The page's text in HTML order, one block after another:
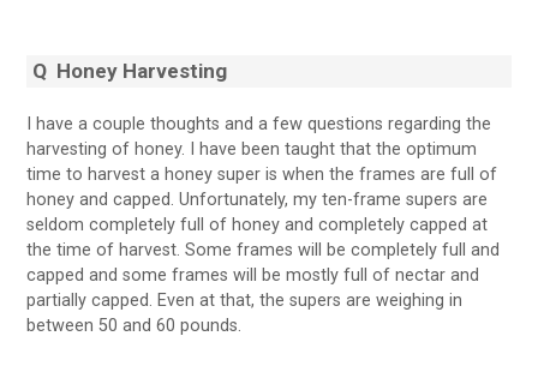
Q Honey Harvesting
I have a couple thoughts and a few questions regarding the
harvesting of honey. I have been taught that the optimum
time to harvest a honey super is when the frames are full of
honey and capped. Unfortunately, my ten-frame supers are
seldom completely full of honey and completely capped at
the time of harvest. Some frames will be completely full and
capped and some frames will be mostly full of nectar and
partially capped. Even at that, the supers are weighing in
between 50 and 60 pounds.